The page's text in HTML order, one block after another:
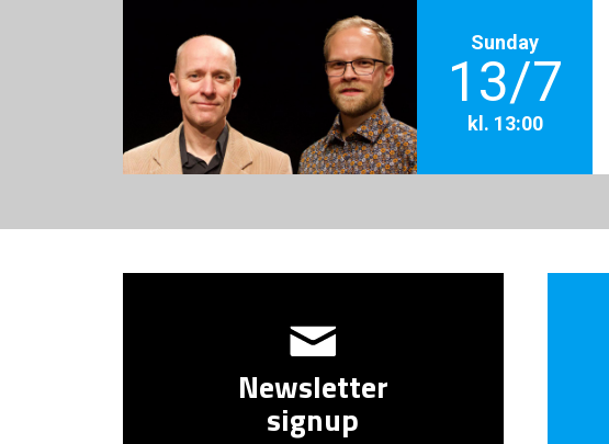
Sunday
13/7
kl. 13:00
Newsletter
signup